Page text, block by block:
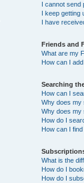
I cannot send
I keep getting
I have
Friends and
What are my
How can I
Searching
How can I
Why does my
Why does my
How do I
How can I
What is the
How do I
How do I